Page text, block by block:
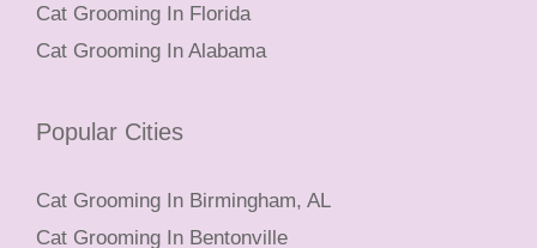
Cat Grooming In Florida
Cat Grooming In Alabama
Popular Cities
Cat Grooming In Birmingham, AL
Cat Grooming In Bentonville